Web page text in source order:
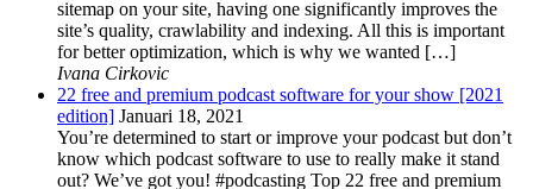
sitemap on your site, having one significantly improves the
site’s quality, crawlability and indexing. All this is important
for better optimization, which is why we wanted […]
Ivana Cirkovic
22 free and premium podcast software for your show [2021
edition] Januari 18, 2021
You’re determined to start or improve your podcast but don’t
know which podcast software to use to really make it stand
out? We’ve got you! #podcasting Top 22 free and premium